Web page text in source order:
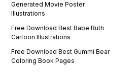
Generated Movie Poster
Illustrations
Free Download Best Babe Ruth
Cartoon Illustrations
Free Download Best Gummi Bear
Coloring Book Pages